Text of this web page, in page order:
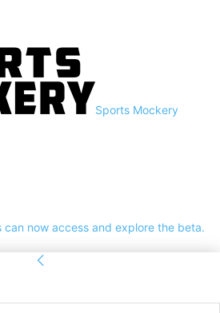
Sports Mockery
can now access and explore the beta.